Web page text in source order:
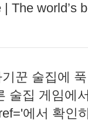
The world’s
꾼 술집에
술집 게임에
에서 확인